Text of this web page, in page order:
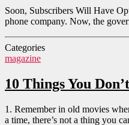
Soon, Subscribers Will Have
phone company. Now, the
Categories
magazine
10 Things You
1. Remember in old movies
a time, there’s not a thing you